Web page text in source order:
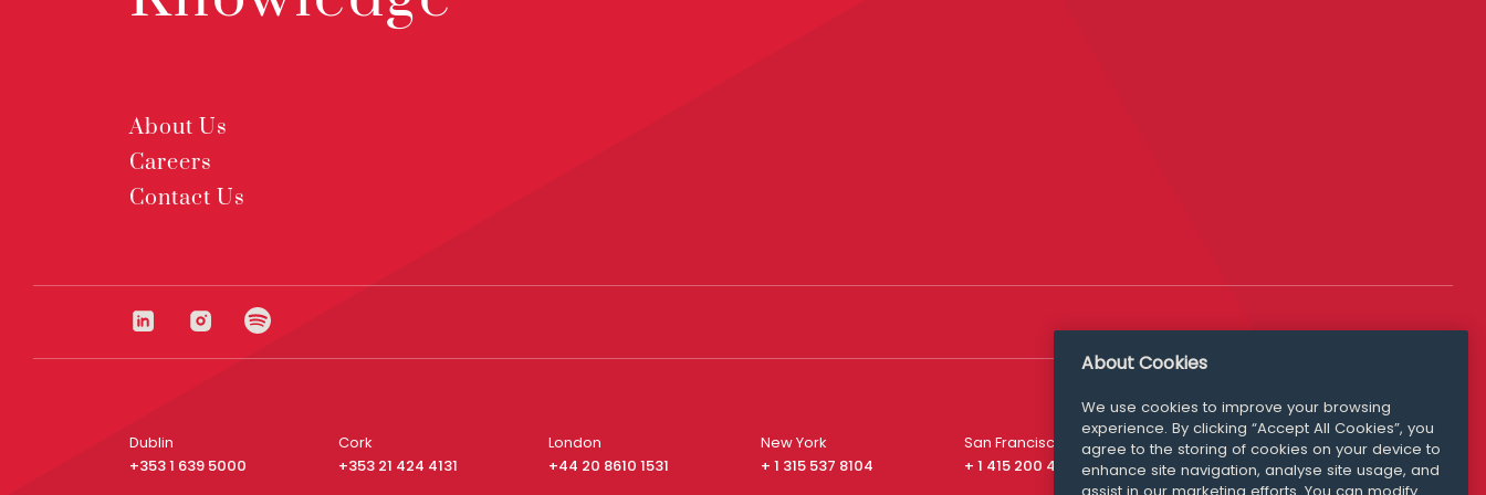
About Us
Careers
Contact Us
Dublin
+353 1 639 5000
Cork
+353 21 424 4131
London
+44 20 8610 1531
New York
+ 1 315 537 8104
San Francisco
+ 1 415 200 4910
Media Queries
media@williamfry.com
About Cookies
We use cookies to improve your browsing
experience. By clicking “Accept All Cookies”, you
agree to the storing of cookies on your device to
enhance site navigation, analyse site usage, and